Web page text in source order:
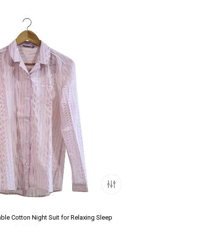
Cotton Night Suit for Relaxing Sleep